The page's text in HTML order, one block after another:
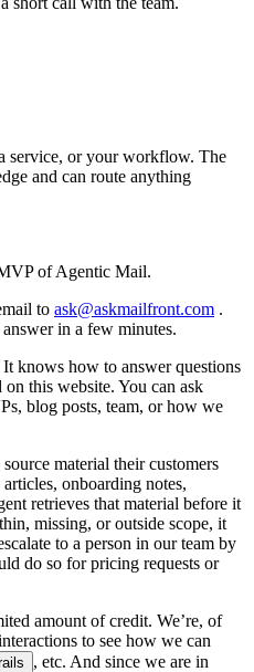
service, or your workflow. The
and can route anything
VP of Agentic Mail.
mail to ask@askmailfront.com .
answer in a few minutes.
It knows how to answer questions
on this website. You can ask
Ps, blog posts, team, or how we
source material their customers
articles, onboarding notes,
ent retrieves that material before it
thin, missing, or outside scope, it
scalate to a person in our team by
ld do so for pricing requests or
ited amount of credit. We’re, of
nteractions to see how we can
ai s , etc. And since we are in